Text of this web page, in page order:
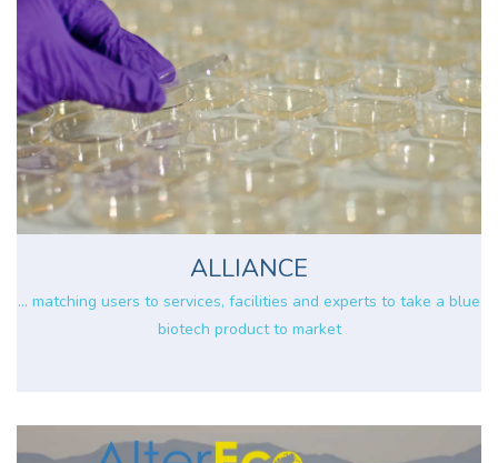
ALLIANCE
... matching users to services, facilities and experts to take a blue
biotech product to market